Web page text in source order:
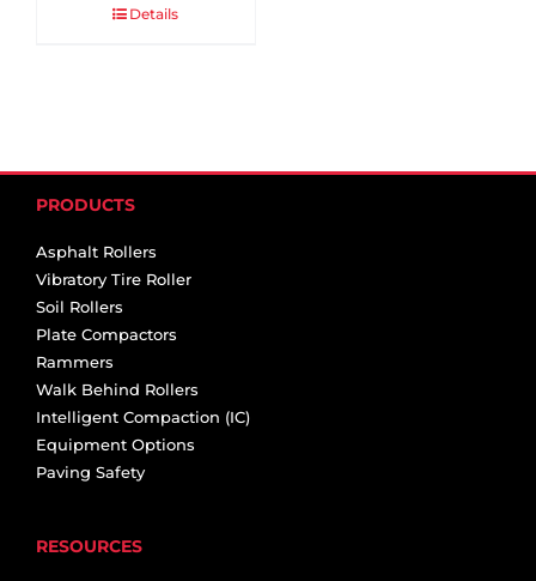
Details
PRODUCTS
Asphalt Rollers
Vibratory Tire Roller
Soil Rollers
Plate Compactors
Rammers
Walk Behind Rollers
Intelligent Compaction (IC)
Equipment Options
Paving Safety
RESOURCES